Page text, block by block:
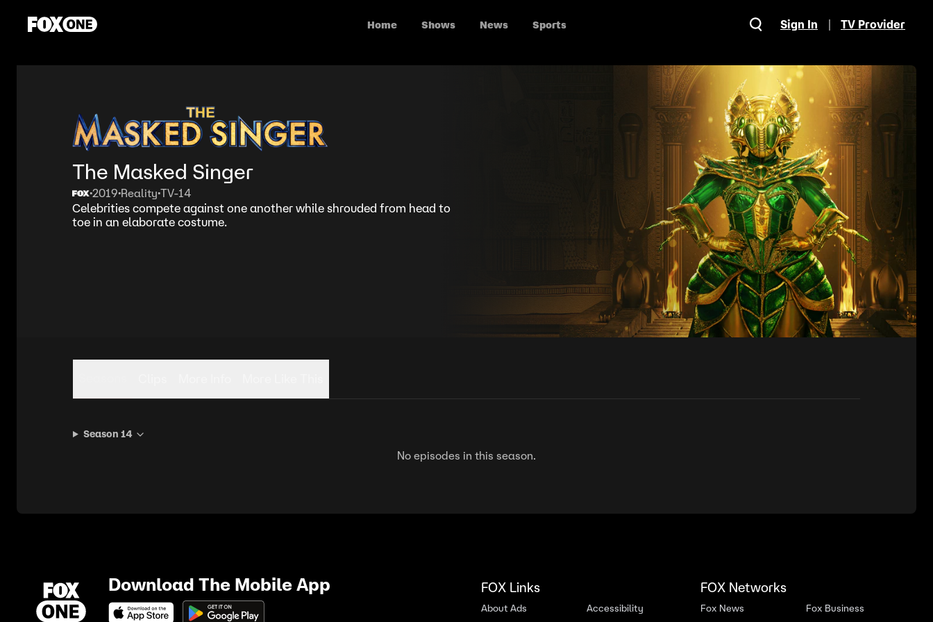
Home Shows News Sports Sign In TV Provider
The Masked Singer
•2019•Reality•TV-14
Celebrities compete against one another while shrouded from head to
toe in an elaborate costume.
Season 14
No episodes in this season.
Download The Mobile App FOX Links
About Ads Accessibility
FOX Networks
Fox News Fox Business